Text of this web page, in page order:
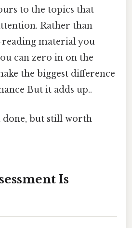
to the topics that
Rather than
material you
can zero in on the
the biggest difference
But it adds up..
done, but still worth
Is